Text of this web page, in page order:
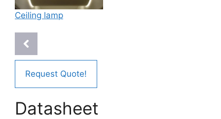
Ceiling lamp
Request Quote!
Datasheet